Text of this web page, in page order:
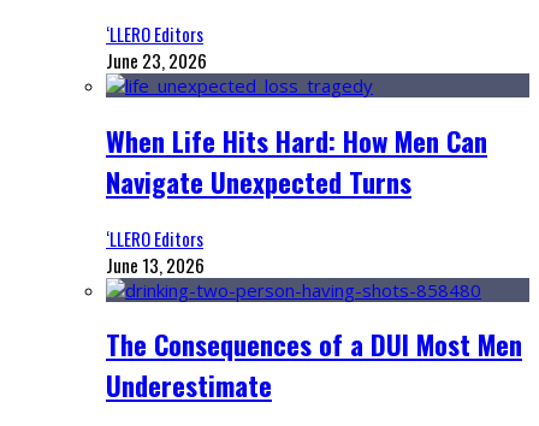
‘LLERO Editors
June 23, 2026
When Life Hits Hard: How Men Can
Navigate Unexpected Turns
‘LLERO Editors
June 13, 2026
The Consequences of a DUI Most Men
Underestimate